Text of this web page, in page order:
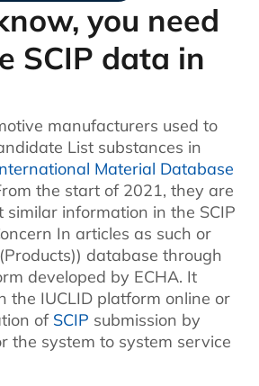
you need
SCIP data in
manufacturers used to
List substances in
Material Database
the start of 2021, they are
similar information in the SCIP
In articles as such or
database through
developed by ECHA. It
the IUCLID platform online or
of SCIP submission by
the system to system service